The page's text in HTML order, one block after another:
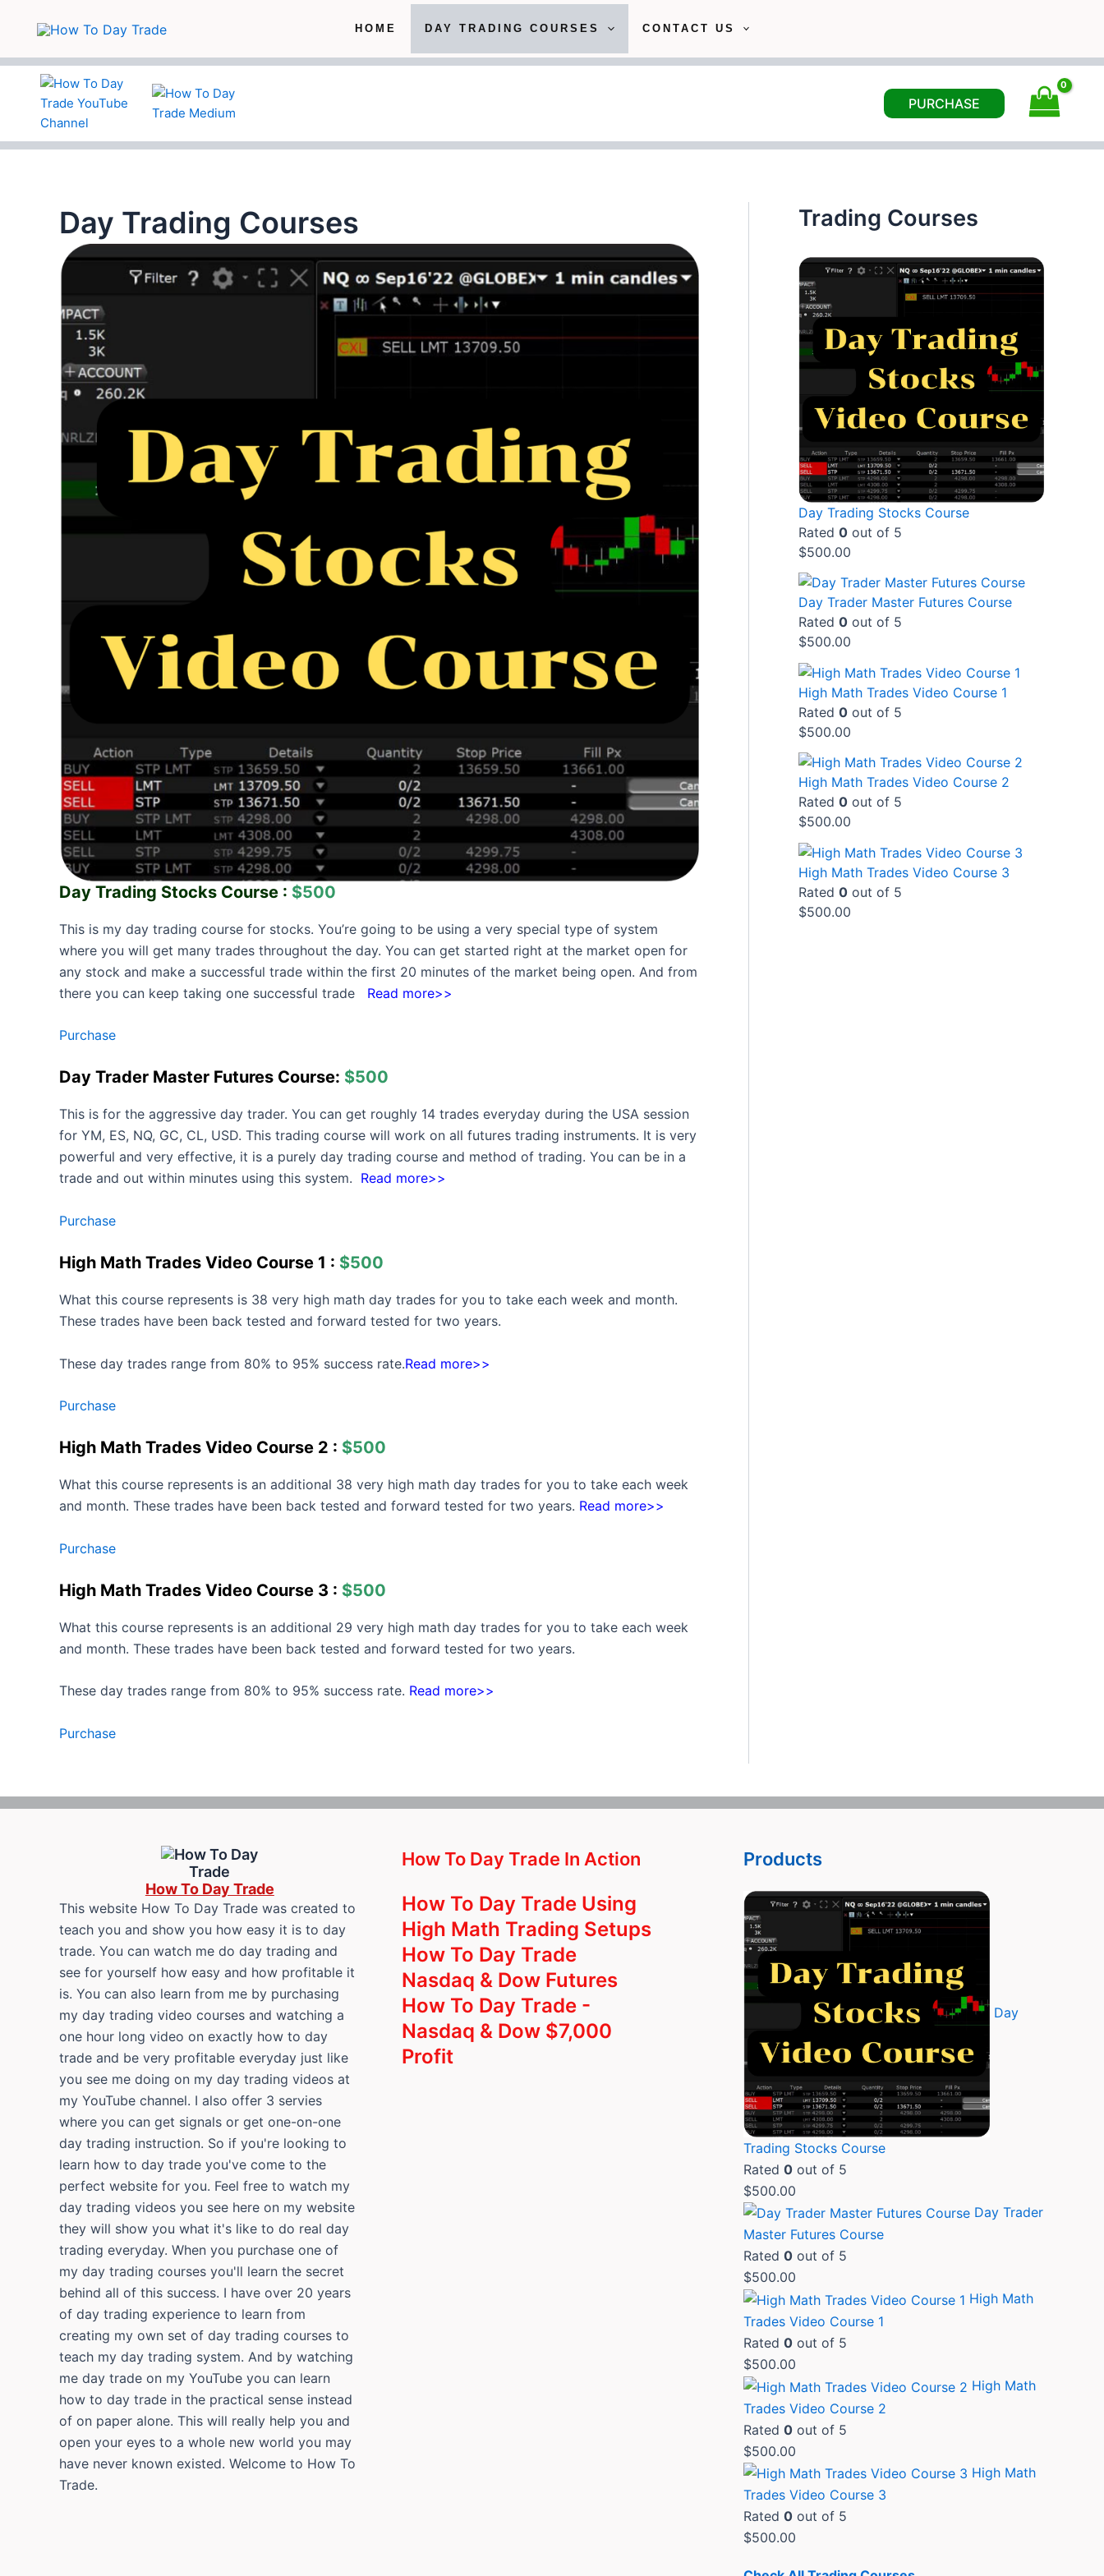
HOME DAY TRADING COURSES CONTACT US
PURCHASE
Day Trading Courses
Day Trading Stocks Course : $500
This is my day trading course for stocks. You’re going to be using a very special type of system
where you will get many trades throughout the day. You can get started right at the market open for
any stock and make a successful trade within the first 20 minutes of the market being open. And from
there you can keep taking one successful trade Read more>>
Purchase
Day Trader Master Futures Course: $500
This is for the aggressive day trader. You can get roughly 14 trades everyday during the USA session
for YM, ES, NQ, GC, CL, USD. This trading course will work on all futures trading instruments. It is very
powerful and very effective, it is a purely day trading course and method of trading. You can be in a
trade and out within minutes using this system. Read more>>
Purchase
High Math Trades Video Course 1 : $500
What this course represents is 38 very high math day trades for you to take each week and month.
These trades have been back tested and forward tested for two years.
These day trades range from 80% to 95% success rate.Read more>>
Purchase
High Math Trades Video Course 2 : $500
What this course represents is an additional 38 very high math day trades for you to take each week
and month. These trades have been back tested and forward tested for two years. Read more>>
Purchase
High Math Trades Video Course 3 : $500
What this course represents is an additional 29 very high math day trades for you to take each week
and month. These trades have been back tested and forward tested for two years.
These day trades range from 80% to 95% success rate. Read more>>
Purchase
Trading Courses
Day Trading Stocks Course
Rated 0 out of 5
$500.00
Day Trader Master Futures Course
Rated 0 out of 5
$500.00
High Math Trades Video Course 1
Rated 0 out of 5
$500.00
High Math Trades Video Course 2
Rated 0 out of 5
$500.00
High Math Trades Video Course 3
Rated 0 out of 5
$500.00
How To Day Trade
This website How To Day Trade was created to
teach you and show you how easy it is to day
trade. You can watch me do day trading and
see for yourself how easy and how profitable it
is. You can also learn from me by purchasing
my day trading video courses and watching a
one hour long video on exactly how to day
trade and be very profitable everyday just like
you see me doing on my day trading videos at
my YouTube channel. I also offer 3 servies
where you can get signals or get one-on-one
day trading instruction. So if you're looking to
learn how to day trade you've come to the
perfect website for you. Feel free to watch my
day trading videos you see here on my website
they will show you what it's like to do real day
trading everyday. When you purchase one of
my day trading courses you'll learn the secret
behind all of this success. I have over 20 years
of day trading experience to learn from
creating my own set of day trading courses to
teach my day trading system. And by watching
me day trade on my YouTube you can learn
how to day trade in the practical sense instead
of on paper alone. This will really help you and
open your eyes to a whole new world you may
have never known existed. Welcome to How To
Trade.
How To Day Trade In Action
How To Day Trade Using
High Math Trading Setups
How To Day Trade
Nasdaq & Dow Futures
How To Day Trade -
Nasdaq & Dow $7,000
Profit
Products
Day
Trading Stocks Course
Rated0 out of 5
$500.00
Day Trader
Master Futures Course
Rated0 out of 5
$500.00
High Math
Trades Video Course 1
Rated0 out of 5
$500.00
High Math
Trades Video Course 2
Rated0 out of 5
$500.00
High Math
Trades Video Course 3
Rated0 out of 5
$500.00